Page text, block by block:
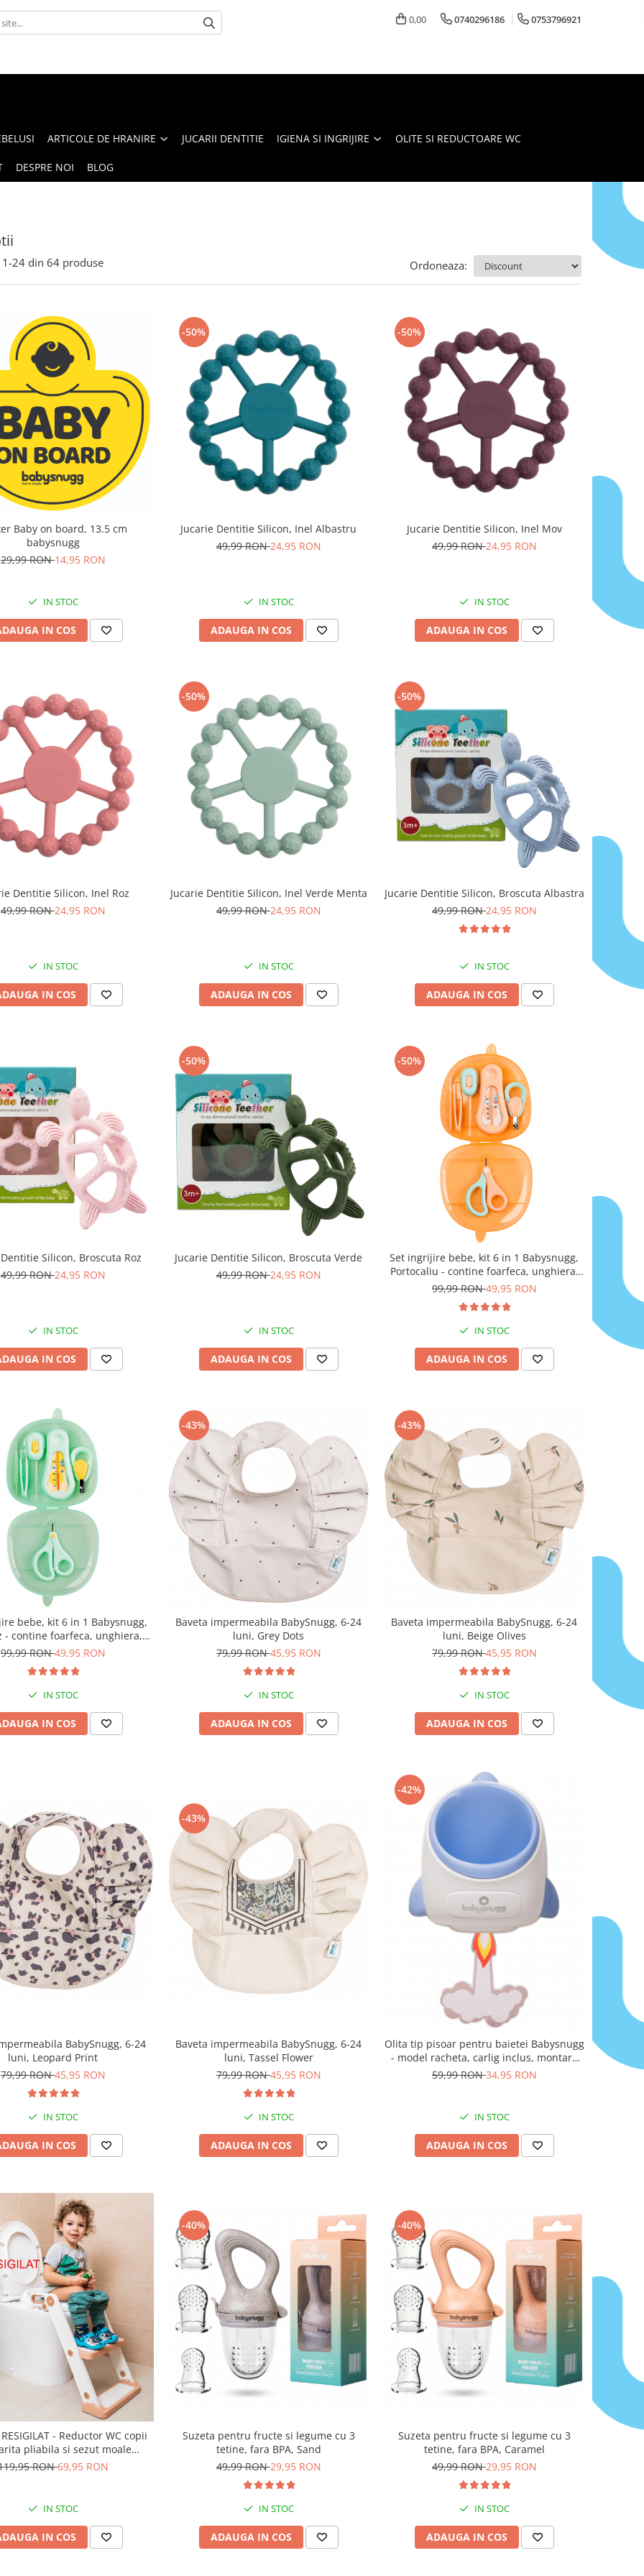
0,00 0740296186 0753796921
ARTICOLE DE HRANIRE JUCARII DENTITIE IGIENA SI INGRIJIRE OLITE SI REDUCTOARE WC
DESPRE NOI BLOG
1-24 din 64 produse Ordoneaza:
Baby on board, 13.5 cm
babysnugg
29,99 RON14,95 RON
IN STOC
IN COS
-50%
Jucarie Dentitie Silicon, Inel Albastru
49,99 RON24,95 RON
IN STOC
ADAUGA IN COS
-50%
Jucarie Dentitie Silicon, Inel Mov
49,99 RON24,95 RON
IN STOC
ADAUGA IN COS
Dentitie Silicon, Inel Roz
49,99 RON24,95 RON
IN STOC
IN COS
-50%
Jucarie Dentitie Silicon, Inel Verde Menta
49,99 RON24,95 RON
IN STOC
ADAUGA IN COS
-50%
Jucarie Dentitie Silicon, Broscuta Albastra
49,99 RON24,95 RON
IN STOC
ADAUGA IN COS
Silicon, Broscuta Roz
49,99 RON24,95 RON
IN STOC
IN COS
-50%
Jucarie Dentitie Silicon, Broscuta Verde
49,99 RON24,95 RON
IN STOC
ADAUGA IN COS
-50%
Set ingrijire bebe, kit 6 in 1 Babysnugg,
Portocaliu - contine foarfeca, unghiera,
pila, penseta, termometru apa si betisor
99,99 RON49,95 RON
IN STOC
ADAUGA IN COS
bebe, kit 6 in 1 Babysnugg,
- contine foarfeca, unghiera,
termometru apa si betisor
99,99 RON49,95 RON
IN STOC
IN COS
-43%
Baveta impermeabila BabySnugg, 6-24
luni, Grey Dots
79,99 RON45,95 RON
IN STOC
ADAUGA IN COS
-43%
Baveta impermeabila BabySnugg, 6-24
luni, Beige Olives
79,99 RON45,95 RON
IN STOC
ADAUGA IN COS
BabySnugg, 6-24
luni, Leopard Print
79,99 RON45,95 RON
IN STOC
IN COS
-43%
Baveta impermeabila BabySnugg, 6-24
luni, Tassel Flower
79,99 RON45,95 RON
IN STOC
ADAUGA IN COS
-42%
Olita tip pisoar pentru baietei Babysnugg
- model racheta, carlig inclus, montare
pe perete
59,99 RON34,95 RON
IN STOC
ADAUGA IN COS
RESIGILAT - Reductor WC copii
pliabila si sezut moale
– cu trepte ajustabile pentru
RON69,95 RON
IN STOC
IN COS
-40%
Suzeta pentru fructe si legume cu 3
tetine, fara BPA, Sand
49,99 RON29,95 RON
IN STOC
ADAUGA IN COS
-40%
Suzeta pentru fructe si legume cu 3
tetine, fara BPA, Caramel
49,99 RON29,95 RON
IN STOC
ADAUGA IN COS